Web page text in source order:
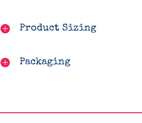
Product Sizing
Packaging